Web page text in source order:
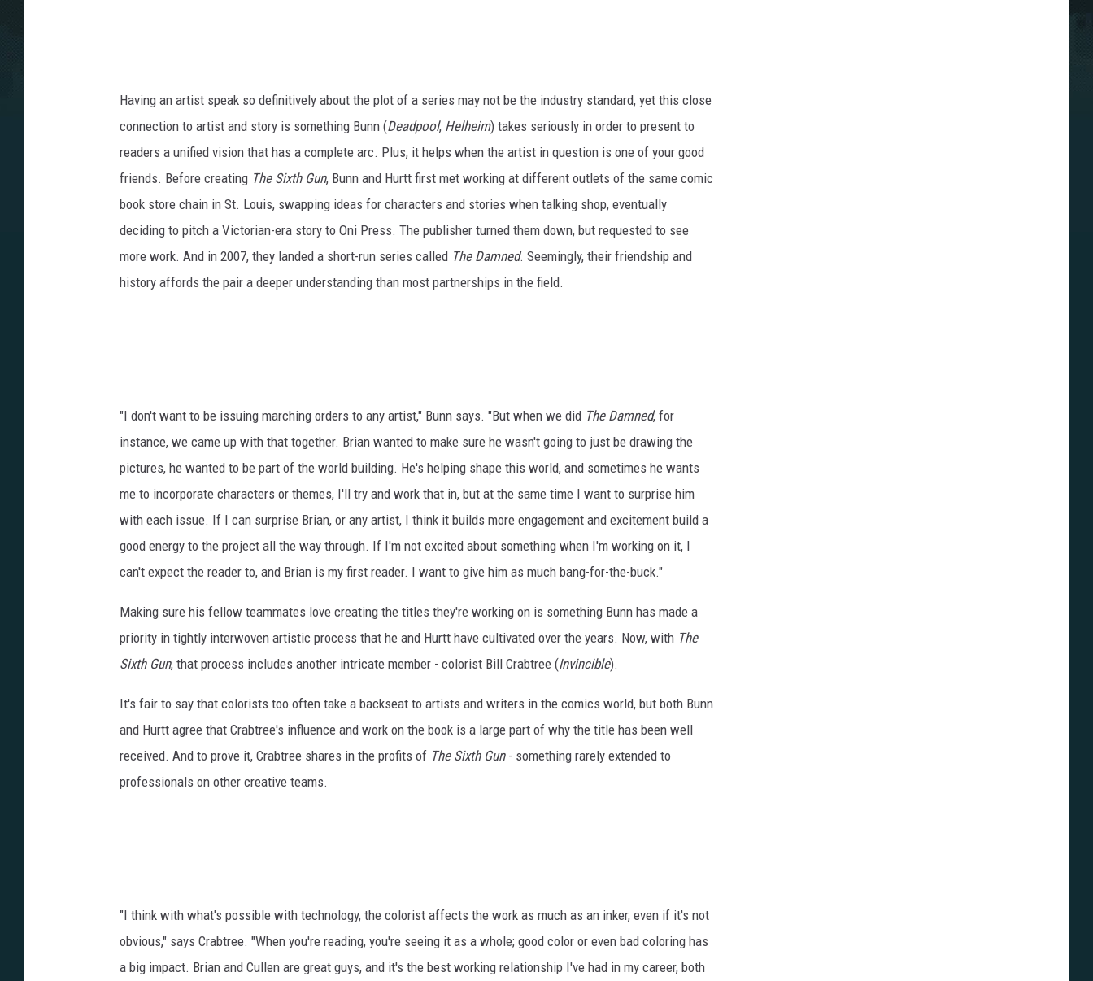
Having an artist speak so definitively about the plot of a series may not be the industry standard, yet this close
connection to artist and story is something Bunn (Deadpool, Helheim) takes seriously in order to present to
readers a unified vision that has a complete arc. Plus, it helps when the artist in question is one of your good
friends. Before creating The Sixth Gun, Bunn and Hurtt first met working at different outlets of the same comic
book store chain in St. Louis, swapping ideas for characters and stories when talking shop, eventually
deciding to pitch a Victorian-era story to Oni Press. The publisher turned them down, but requested to see
more work. And in 2007, they landed a short-run series called The Damned. Seemingly, their friendship and
history affords the pair a deeper understanding than most partnerships in the field.
"I don't want to be issuing marching orders to any artist," Bunn says. "But when we did The Damned, for
instance, we came up with that together. Brian wanted to make sure he wasn't going to just be drawing the
pictures, he wanted to be part of the world building. He's helping shape this world, and sometimes he wants
me to incorporate characters or themes, I'll try and work that in, but at the same time I want to surprise him
with each issue. If I can surprise Brian, or any artist, I think it builds more engagement and excitement build a
good energy to the project all the way through. If I'm not excited about something when I'm working on it, I
can't expect the reader to, and Brian is my first reader. I want to give him as much bang-for-the-buck."
Making sure his fellow teammates love creating the titles they're working on is something Bunn has made a
priority in tightly interwoven artistic process that he and Hurtt have cultivated over the years. Now, with The
Sixth Gun, that process includes another intricate member - colorist Bill Crabtree (Invincible).
It's fair to say that colorists too often take a backseat to artists and writers in the comics world, but both Bunn
and Hurtt agree that Crabtree's influence and work on the book is a large part of why the title has been well
received. And to prove it, Crabtree shares in the profits of The Sixth Gun- something rarely extended to
professionals on other creative teams.
"I think with what's possible with technology, the colorist affects the work as much as an inker, even if it's not
obvious," says Crabtree. "When you're reading, you're seeing it as a whole; good color or even bad coloring has
a big impact. Brian and Cullen are great guys, and it's the best working relationship I've had in my career, both